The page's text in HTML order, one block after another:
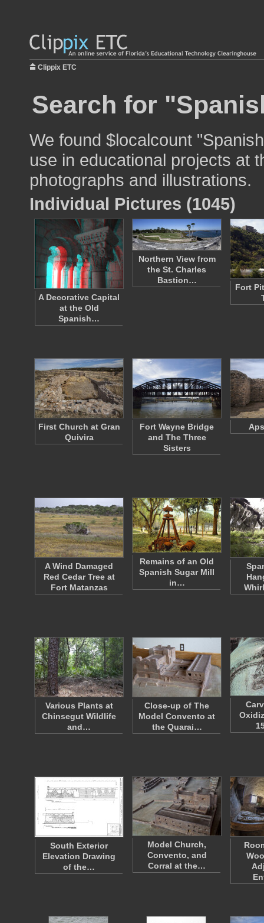
Clippix ETC
Search for
We found $localcount
use in educational projects at
photographs and illustrations.
Individual Pictures (1045)
A Decorative Capital
at the Old
Spanish…
Northern View from
the St. Charles
Bastion…
Fort
First Church at Gran
Quivira
Fort Wayne Bridge
and The Three
Sisters
A Wind Damaged
Red Cedar Tree at
Fort Matanzas
Remains of an Old
Spanish Sugar Mill
in…
Various Plants at
Chinsegut Wildlife
and…
Close-up of The
Model Convento at
the Quarai…
South Exterior
Elevation Drawing
of the…
Model Church,
Convento, and
Corral at the…